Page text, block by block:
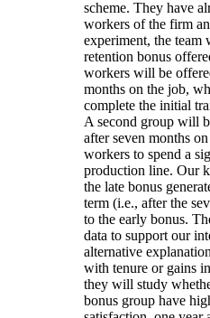
scheme. They have
workers of the firm
experiment, the
retention bonus
workers will be
months on the job,
complete the initial
A second group will
after seven months
workers to spend a
production line. Our
the late bonus
term (i.e., after the
to the early bonus.
data to support our
alternative
with tenure or gains
they will study
bonus group have